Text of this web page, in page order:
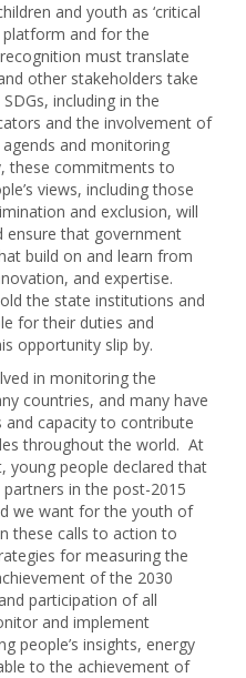
and youth as ‘critical
platform and for the
must translate
other stakeholders take
including in the
and the involvement of
and monitoring
these commitments to
views, including those
and exclusion, will
ensure that government
build on and learn from
and expertise.
the state institutions and
for their duties and
opportunity slip by.
in monitoring the
countries, and many have
capacity to contribute
throughout the world. At
young people declared that
partners in the post-2015
we want for the youth of
these calls to action to
for measuring the
of the 2030
participation of all
and implement
people’s insights, energy
to the achievement of